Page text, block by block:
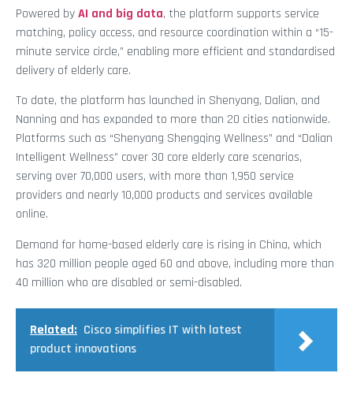
Powered byAI and big data, the platform supports service
matching, policy access, and resource coordination within a “15-
minute service circle,” enabling more efficient and standardised
delivery of elderly care.
To date, the platform has launched in Shenyang, Dalian, and
Nanning and has expanded to more than 20 cities nationwide.
Platforms such as “Shenyang Shengqing Wellness” and “Dalian
Intelligent Wellness” cover 30 core elderly care scenarios,
serving over 70,000 users, with more than 1,950 service
providers and nearly 10,000 products and services available
online.
Demand for home-based elderly care is rising in China, which
has 320 million people aged 60 and above, including more than
40 million who are disabled or semi-disabled.
Related: Cisco simplifies IT with latest
product innovations